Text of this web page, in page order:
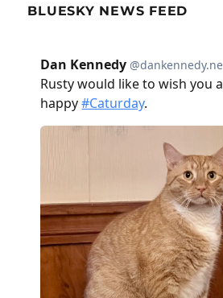
BLUESKY NEWS FEED